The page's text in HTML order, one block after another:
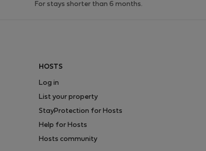
For stays shorter than 6 months.
HOSTS
Log in
List your property
StayProtection for Hosts
Help for Hosts
Hosts community